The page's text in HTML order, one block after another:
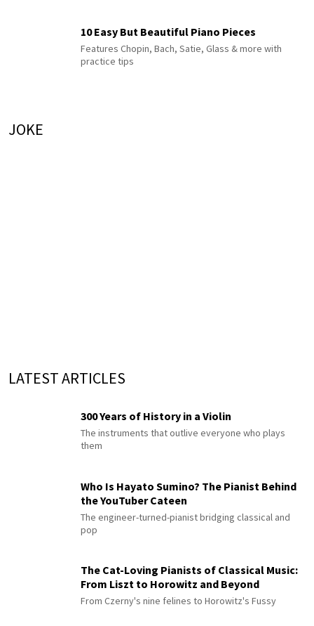
10 Easy But Beautiful Piano Pieces
Features Chopin, Bach, Satie, Glass & more with
practice tips
JOKE
LATEST ARTICLES
300 Years of History in a Violin
The instruments that outlive everyone who plays
them
Who Is Hayato Sumino? The Pianist Behind
the YouTuber Cateen
The engineer-turned-pianist bridging classical and
pop
The Cat-Loving Pianists of Classical Music:
From Liszt to Horowitz and Beyond
From Czerny's nine felines to Horowitz's Fussy